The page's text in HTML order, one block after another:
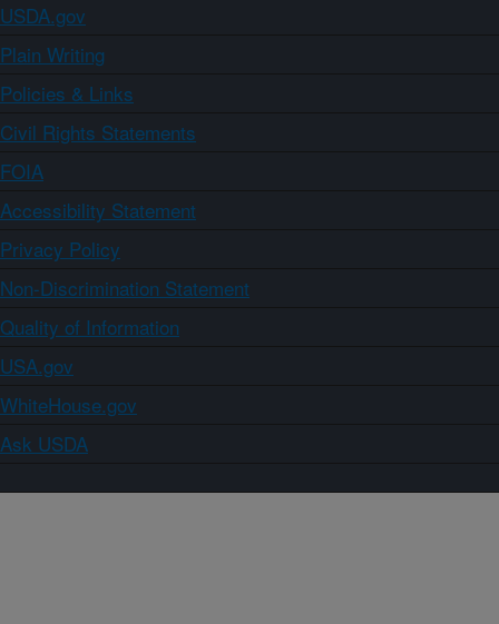
USDA.gov
Plain Writing
Policies & Links
Civil Rights Statements
FOIA
Accessibility Statement
Privacy Policy
Non-Discrimination Statement
Quality of Information
USA.gov
WhiteHouse.gov
Ask USDA